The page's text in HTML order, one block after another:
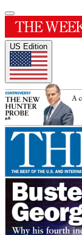
US Edition